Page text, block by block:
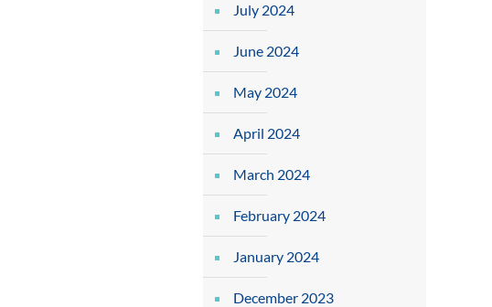
July 2024
June 2024
May 2024
April 2024
March 2024
February 2024
January 2024
December 2023